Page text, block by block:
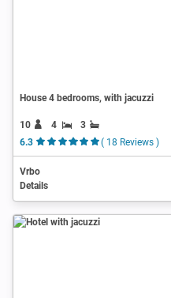
House 4 bedrooms, with jacuzzi
10 4
3
6.3
( 18 Reviews )
Vrbo
Details